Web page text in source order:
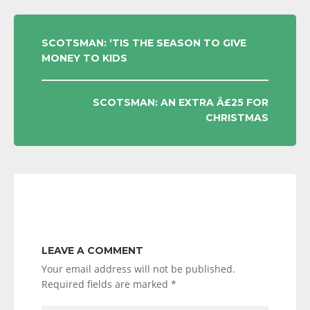
POST
NAVIGATION
SCOTSMAN: ‘TIS THE SEASON TO GIVE
MONEY TO KIDS
SCOTSMAN: AN EXTRA Â£25 FOR
CHRISTMAS
LEAVE A COMMENT
Your email address will not be published.
Required fields are marked *